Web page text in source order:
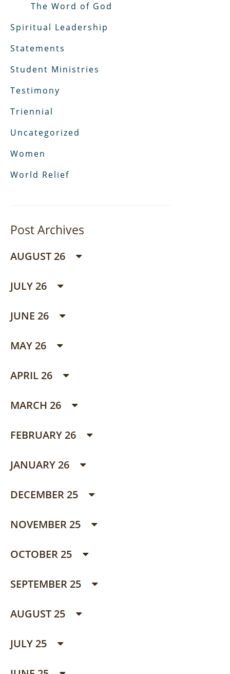
The Word of God
Spiritual Leadership
Statements
Student Ministries
Testimony
Triennial
Uncategorized
Women
World Relief
Post Archives
AUGUST 26
JULY 26
JUNE 26
MAY 26
APRIL 26
MARCH 26
FEBRUARY 26
JANUARY 26
DECEMBER 25
NOVEMBER 25
OCTOBER 25
SEPTEMBER 25
AUGUST 25
JULY 25